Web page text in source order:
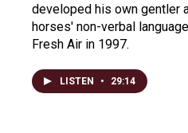
developed his own gentler
horses' non-verbal
Fresh Air in 1997.
LISTEN • 29:14